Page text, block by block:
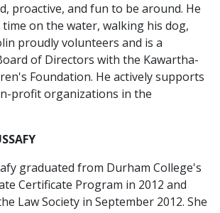
proactive, and fun to be around. He
on the water, walking his dog,
proudly volunteers and is a
of Directors with the Kawartha-
Foundation. He actively supports
profit organizations in the
graduated from Durham College's
Certificate Program in 2012 and
Law Society in September 2012. She